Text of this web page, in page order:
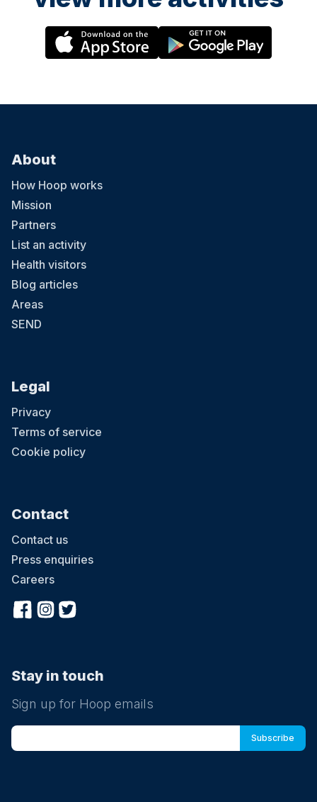
About
How Hoop works
Mission
Partners
List an activity
Health visitors
Blog articles
Areas
SEND
Legal
Privacy
Terms of service
Cookie policy
Contact
Contact us
Press enquiries
Careers
Stay in touch
Sign up for Hoop emails